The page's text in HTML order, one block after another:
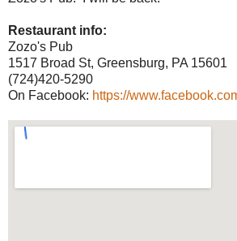
Restaurant info:
Zozo's Pub
1517 Broad St, Greensburg, PA 15601
(724)420-5290
On Facebook: https://